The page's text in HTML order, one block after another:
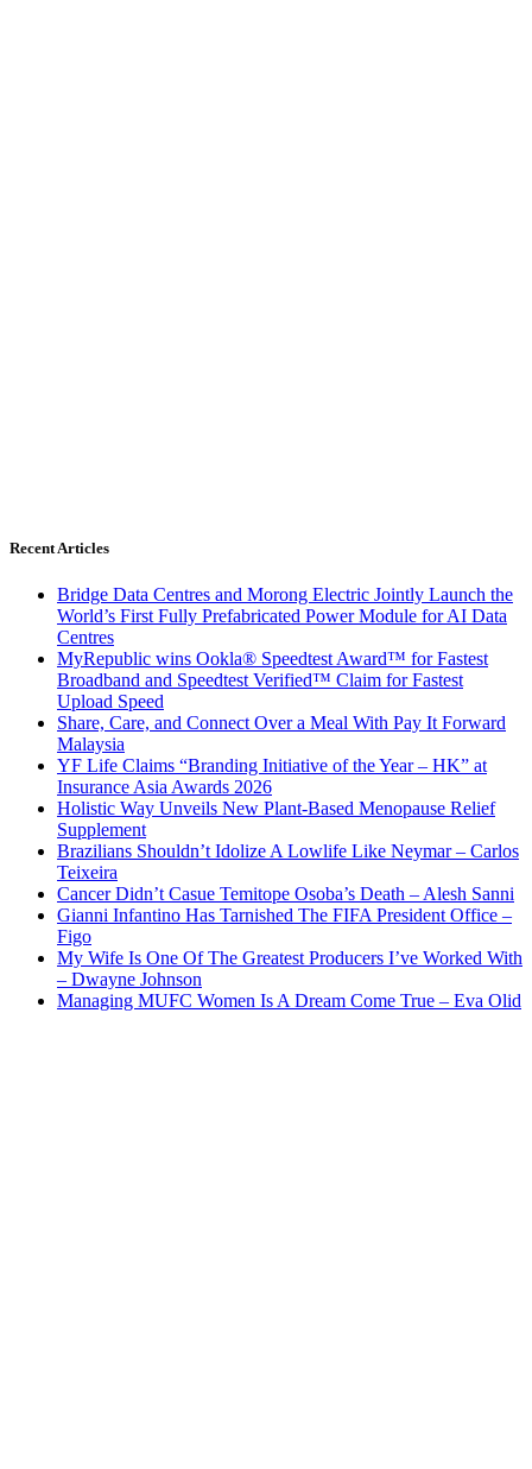
Recent Articles
Bridge Data Centres and Morong Electric Jointly Launch the
World’s First Fully Prefabricated Power Module for AI Data
Centres
MyRepublic wins Ookla® Speedtest Award™ for Fastest
Broadband and Speedtest Verified™ Claim for Fastest
Upload Speed
Share, Care, and Connect Over a Meal With Pay It Forward
Malaysia
YF Life Claims “Branding Initiative of the Year – HK” at
Insurance Asia Awards 2026
Holistic Way Unveils New Plant-Based Menopause Relief
Supplement
Brazilians Shouldn’t Idolize A Lowlife Like Neymar – Carlos
Teixeira
Cancer Didn’t Casue Temitope Osoba’s Death – Alesh Sanni
Gianni Infantino Has Tarnished The FIFA President Office –
Figo
My Wife Is One Of The Greatest Producers I’ve Worked With
– Dwayne Johnson
Managing MUFC Women Is A Dream Come True – Eva Olid